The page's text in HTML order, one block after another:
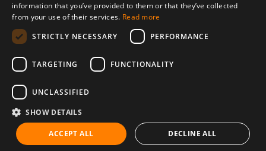
© 2026 Copyright stickK.com - All rights reserved -
ABOUT SSL CERTIFICATES
information that you’ve provided to them or that they’ve collected
from your use of their services. Read more
STRICTLY NECESSARY
PERFORMANCE
TARGETING FUNCTIONALITY
UNCLASSIFIED
SHOW DETAILS
ACCEPT ALL DECLINE ALL